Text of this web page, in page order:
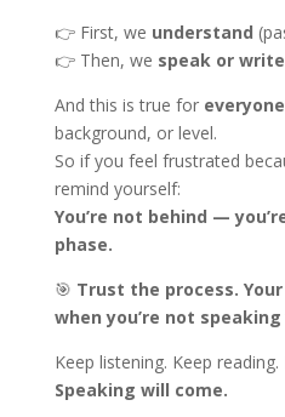
👉 First, we understand
👉 Then, we speak or write
And this is true for everyone
background, or level.
So if you feel frustrated
remind yourself:
You’re not behind —
phase.
🎯 Trust the process.
when you’re not
Keep listening. Keep reading.
Speaking will come.